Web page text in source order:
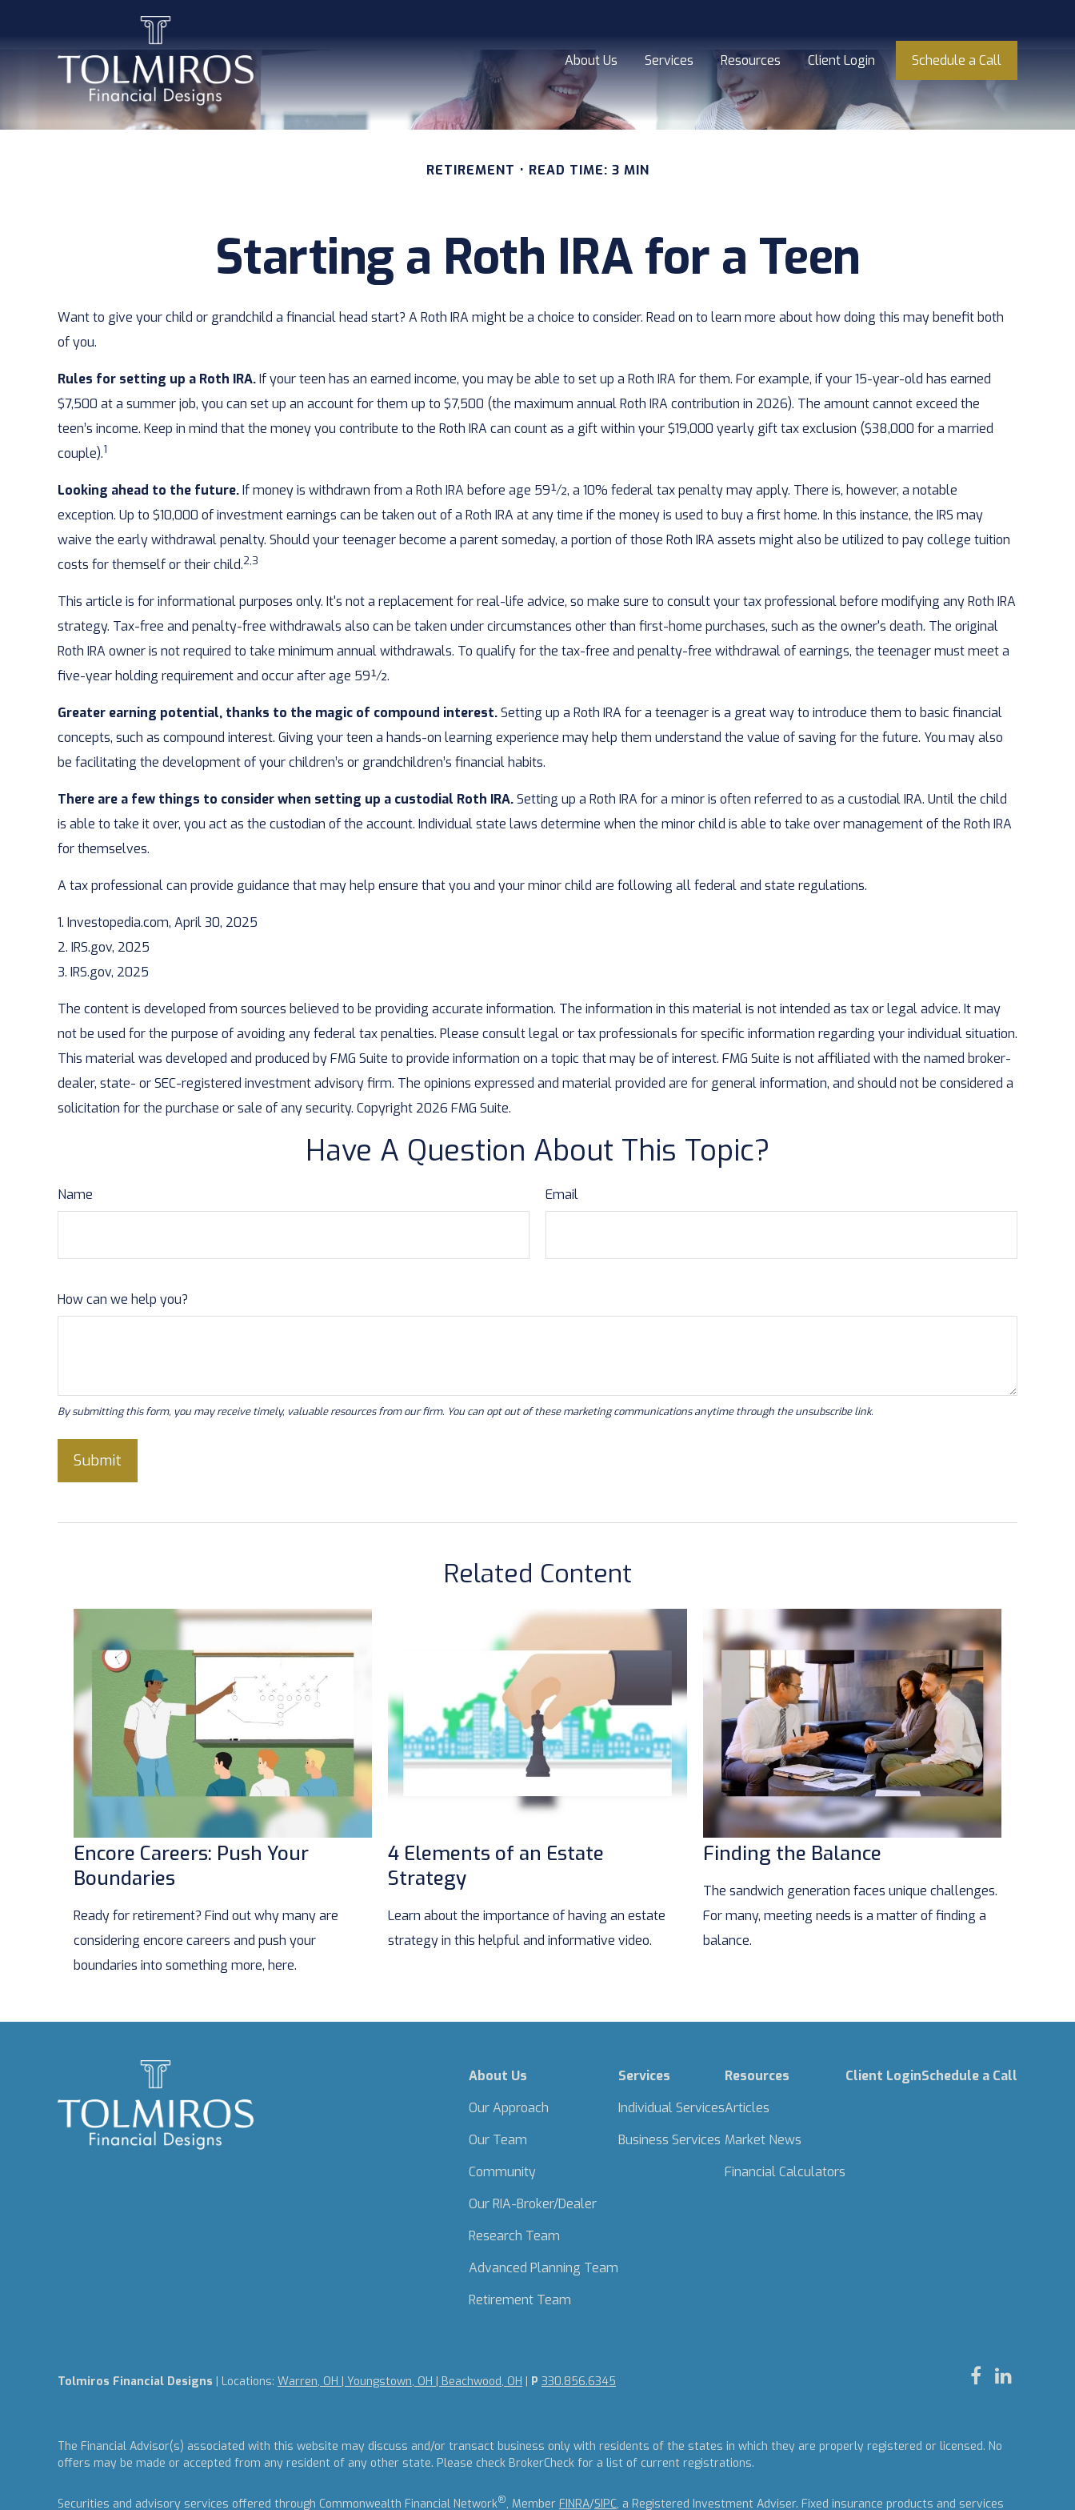
About Us Services Resources Client Login Schedule a Call
RETIREMENT READ TIME: 3 MIN
Starting a Roth IRA for a Teen
Want to give your child or grandchild a financial head start? A Roth IRA might be a choice to consider. Read on to learn more about how doing this may benefit both
of you.
Rules for setting up a Roth IRA.If your teen has an earned income, you may be able to set up a Roth IRA for them. For example, if your 15-year-old has earned
$7,500 at a summer job, you can set up an account for them up to $7,500 (the maximum annual Roth IRA contribution in 2026). The amount cannot exceed the
teen’s income. Keep in mind that the money you contribute to the Roth IRA can count as a gift within your $19,000 yearly gift tax exclusion ($38,000 for a married
couple).1
Looking ahead to the future.If money is withdrawn from a Roth IRA before age 59½, a 10% federal tax penalty may apply. There is, however, a notable
exception. Up to $10,000 of investment earnings can be taken out of a Roth IRA at any time if the money is used to buy a first home. In this instance, the IRS may
waive the early withdrawal penalty. Should your teenager become a parent someday, a portion of those Roth IRA assets might also be utilized to pay college tuition
costs for themself or their child.2,3
This article is for informational purposes only. It's not a replacement for real-life advice, so make sure to consult your tax professional before modifying any Roth IRA
strategy. Tax-free and penalty-free withdrawals also can be taken under circumstances other than first-home purchases, such as the owner's death. The original
Roth IRA owner is not required to take minimum annual withdrawals. To qualify for the tax-free and penalty-free withdrawal of earnings, the teenager must meet a
five-year holding requirement and occur after age 59½.
Greater earning potential, thanks to the magic of compound interest.Setting up a Roth IRA for a teenager is a great way to introduce them to basic financial
concepts, such as compound interest. Giving your teen a hands-on learning experience may help them understand the value of saving for the future. You may also
be facilitating the development of your children’s or grandchildren’s financial habits.
There are a few things to consider when setting up a custodial Roth IRA.Setting up a Roth IRA for a minor is often referred to as a custodial IRA. Until the child
is able to take it over, you act as the custodian of the account. Individual state laws determine when the minor child is able to take over management of the Roth IRA
for themselves.
A tax professional can provide guidance that may help ensure that you and your minor child are following all federal and state regulations.
1. Investopedia.com, April 30, 2025
2. IRS.gov, 2025
3. IRS.gov, 2025
The content is developed from sources believed to be providing accurate information. The information in this material is not intended as tax or legal advice. It may
not be used for the purpose of avoiding any federal tax penalties. Please consult legal or tax professionals for specific information regarding your individual situation.
This material was developed and produced by FMG Suite to provide information on a topic that may be of interest. FMG Suite is not affiliated with the named broker-
dealer, state- or SEC-registered investment advisory firm. The opinions expressed and material provided are for general information, and should not be considered a
solicitation for the purchase or sale of any security. Copyright 2026 FMG Suite.
Have A Question About This Topic?
Name Email
How can we help you?
Related Content
Encore Careers: Push Your
Boundaries
Ready for retirement? Find out why many are
considering encore careers and push your
boundaries into something more, here.
4 Elements of an Estate
Strategy
Learn about the importance of having an estate
strategy in this helpful and informative video.
Finding the Balance
The sandwich generation faces unique challenges.
For many, meeting needs is a matter of finding a
balance.
About Us
Our Approach
Our Team
Community
Our RIA-Broker/Dealer
Research Team
Advanced Planning Team
Retirement Team
Services
Individual Services
Business Services
Resources
Articles
Market News
Financial Calculators
Client LoginSchedule a Call
Tolmiros Financial Designs | Locations: Warren, OH | Youngstown, OH | Beachwood, OH | P 330.856.6345
The Financial Advisor(s) associated with this website may discuss and/or transact business only with residents of the states in which they are properly registered or licensed. No
offers may be made or accepted from any resident of any other state. Please check BrokerCheck for a list of current registrations.
Securities and advisory services offered through Commonwealth Financial Network®, Member FINRA/SIPC, a Registered Investment Adviser. Fixed insurance products and services